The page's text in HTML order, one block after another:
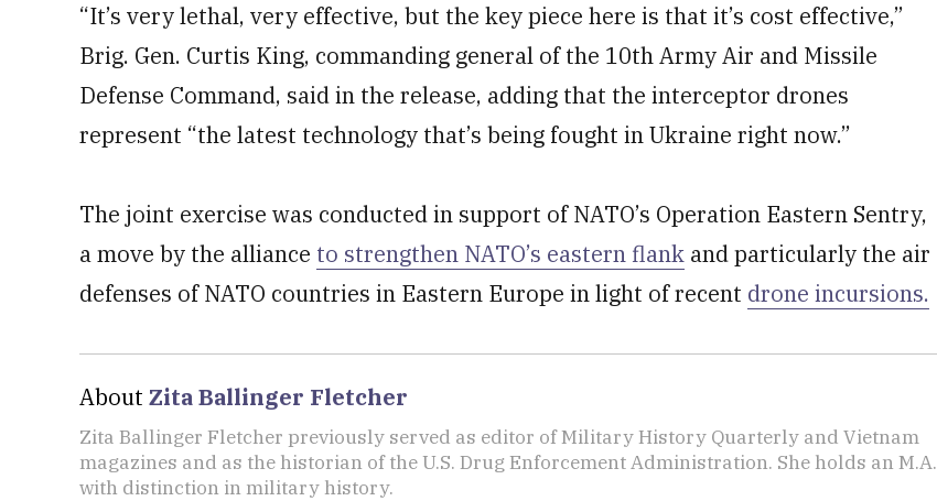
“It’s very lethal, very effective, but the key piece here is that it’s cost effective,”
Brig. Gen. Curtis King, commanding general of the 10th Army Air and Missile
Defense Command, said in the release, adding that the interceptor drones
represent “the latest technology that’s being fought in Ukraine right now.”
The joint exercise was conducted in support of NATO’s Operation Eastern Sentry,
a move by the alliance to strengthen NATO’s eastern flank and particularly the air
defenses of NATO countries in Eastern Europe in light of recent drone incursions.
About Zita Ballinger Fletcher
Zita Ballinger Fletcher previously served as editor of Military History Quarterly and Vietnam
magazines and as the historian of the U.S. Drug Enforcement Administration. She holds an M.A.
with distinction in military history.